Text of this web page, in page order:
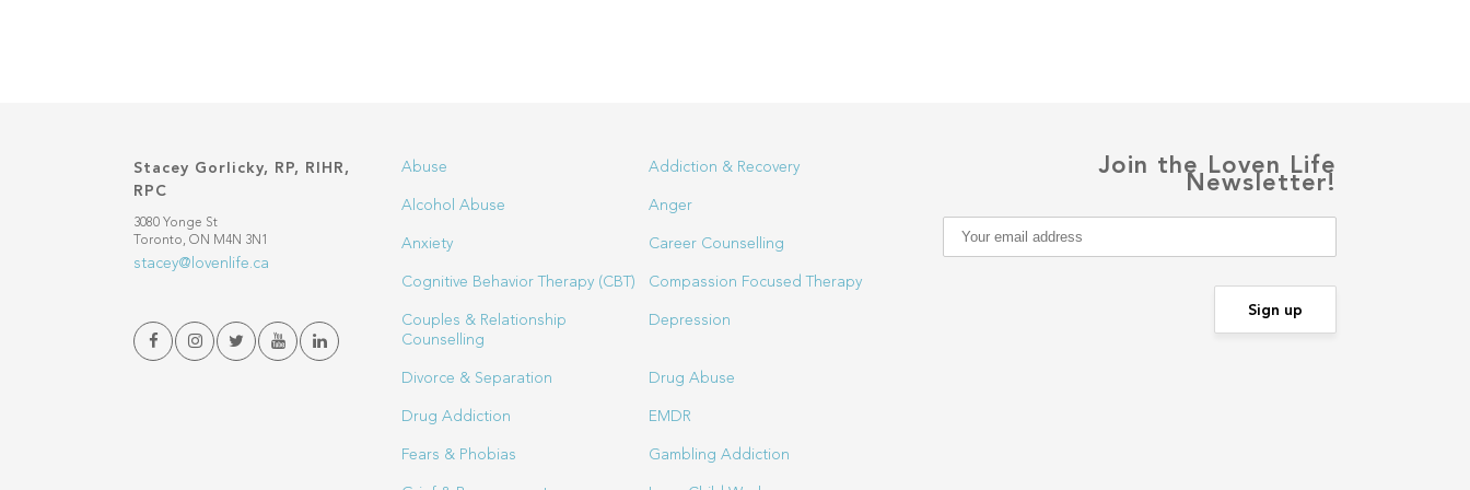
Stacey Gorlicky, RP, RIHR,
RPC
3080 Yonge St
Toronto, ON M4N 3N1
stacey@lovenlife.ca
Abuse Addiction & Recovery
Alcohol Abuse Anger
Anxiety Career Counselling
Cognitive Behavior Therapy (CBT) Compassion Focused Therapy
Couples & Relationship
Counselling
Depression
Divorce & Separation Drug Abuse
Drug Addiction EMDR
Fears & Phobias Gambling Addiction
Join the Loven Life
Newsletter!